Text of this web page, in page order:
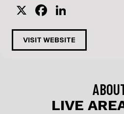
X
F
a
c
e
o
n
k
e
VISIT WEBSITE
LIVE